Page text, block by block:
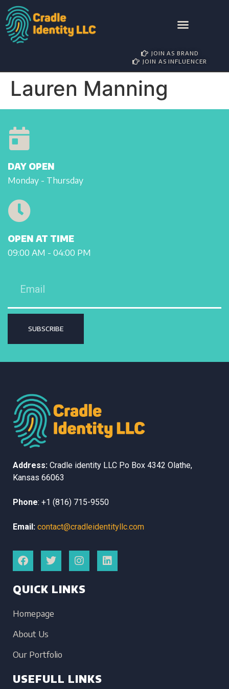
JOIN AS BRAND
JOIN AS INFLUENCER
Lauren Manning
DAY OPEN
Monday - Thursday
OPEN AT TIME
09:00 AM - 04:00 PM
SUBSCRIBE
Address: Cradle identity LLC P.o Box 4342 Olathe,
Kansas 66063
Phone: +1 (816) 715-9550
Email: contact@cradleidentityllc.com
QUICK LINKS
Homepage
About Us
Our Portfolio
USEFULL LINKS